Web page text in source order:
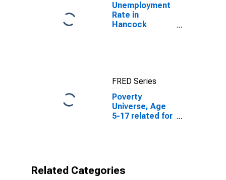
Unemployment
Rate in
Hancock
FRED Series
Poverty
Universe, Age
5-17 related for
Related Categories